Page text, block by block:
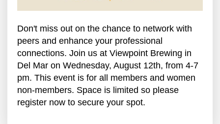
Don't miss out on the chance to network with
peers and enhance your professional
connections. Join us at Viewpoint Brewing in
Del Mar on Wednesday, August 12th, from 4-7
pm. This event is for all members and women
non-members. Space is limited so please
register now to secure your spot.